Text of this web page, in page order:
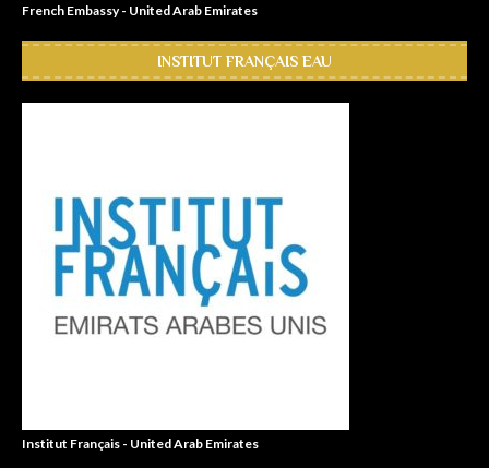
French Embassy - United Arab Emirates
INSTITUT FRANÇAIS EAU
Institut Français - United Arab Emirates